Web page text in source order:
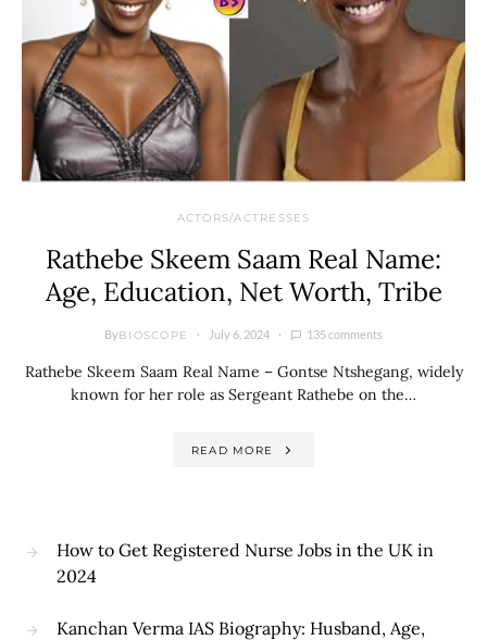
ACTORS/ACTRESSES
Rathebe Skeem Saam Real Name:
Age, Education, Net Worth, Tribe
ByBIOSCOPE July 6, 2024 135 comments
Rathebe Skeem Saam Real Name – Gontse Ntshegang, widely
known for her role as Sergeant Rathebe on the…
READ MORE
How to Get Registered Nurse Jobs in the UK in
2024
Kanchan Verma IAS Biography: Husband, Age,